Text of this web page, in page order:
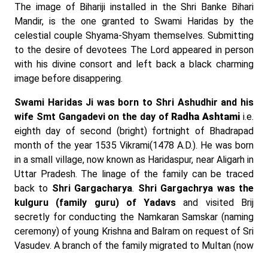
The image of Bihariji installed in the Shri Banke Bihari
Mandir, is the one granted to Swami Haridas by the
celestial couple Shyama-Shyam themselves. Submitting
to the desire of devotees The Lord appeared in person
with his divine consort and left back a black charming
image before disappering.
Swami Haridas Ji was born to Shri Ashudhir and his
wife Smt Gangadevi on the day of Radha Ashtami i.e.
eighth day of second (bright) fortnight of Bhadrapad
month of the year 1535 Vikrami(1478 A.D.). He was born
in a small village, now known as Haridaspur, near Aligarh in
Uttar Pradesh. The linage of the family can be traced
back to Shri Gargacharya. Shri Gargachrya was the
kulguru (family guru) of Yadavs and visited Brij
secretly for conducting the Namkaran Samskar (naming
ceremony) of young Krishna and Balram on request of Sri
Vasudev. A branch of the family migrated to Multan (now